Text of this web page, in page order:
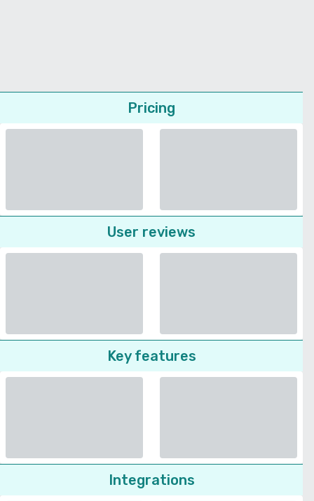
Pricing
User reviews
Key features
Integrations